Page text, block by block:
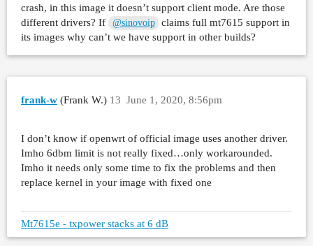
crash, in this image it doesn’t support client mode. Are those
different drivers? If
@sinovoip
claims full mt7615 support in
its images why can’t we have support in other builds?
frank-w (Frank W.) June 1, 2020, 8:56pm
13
I don’t know if openwrt of official image uses another driver.
Imho 6dbm limit is not really fixed…only workarounded.
Imho it needs only some time to fix the problems and then
replace kernel in your image with fixed one
Mt7615e - txpower stacks at 6 dB